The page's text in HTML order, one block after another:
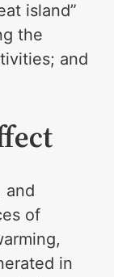
island”
the
and
and
of
in